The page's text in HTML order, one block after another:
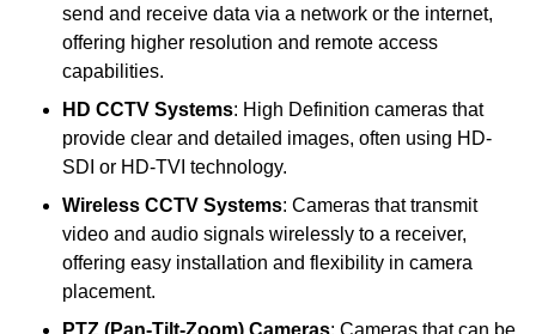
send and receive data via a network or the internet,
offering higher resolution and remote access
capabilities.
HD CCTV Systems: High Definition cameras that
provide clear and detailed images, often using HD-
SDI or HD-TVI technology.
Wireless CCTV Systems: Cameras that transmit
video and audio signals wirelessly to a receiver,
offering easy installation and flexibility in camera
placement.